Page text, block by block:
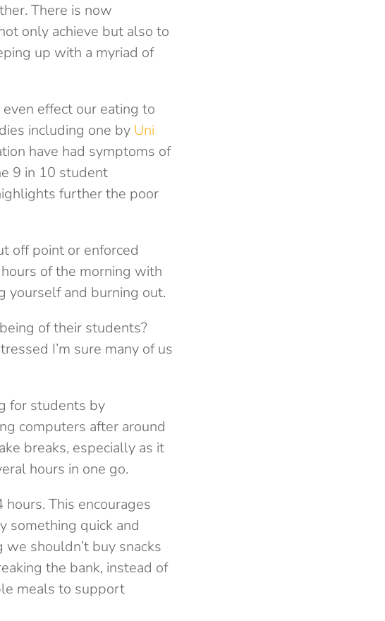
There is now
only achieve but also to
up with a myriad of
even effect our eating to
including one by Uni
have had symptoms of
9 in 10 student
further the poor
off point or enforced
of the morning with
yourself and burning out.
of their students?
I’m sure many of us
for students by
computers after around
breaks, especially as it
hours in one go.
This encourages
something quick and
we shouldn’t buy snacks
the bank, instead of
meals to support